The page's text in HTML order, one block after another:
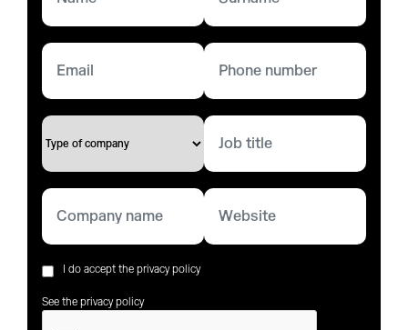
I do accept the privacy policy
See the privacy policy